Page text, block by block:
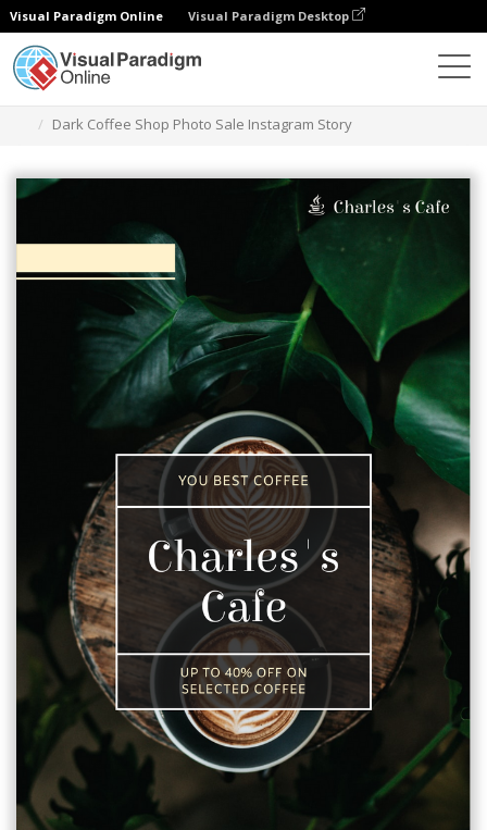
Visual Paradigm Online Visual Paradigm Desktop
Dark Coffee Shop Photo Sale Instagram Story